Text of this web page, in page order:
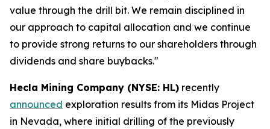
value through the drill bit. We remain disciplined in
our approach to capital allocation and we continue
to provide strong returns to our shareholders through
dividends and share buybacks."
Hecla Mining Company (NYSE: HL) recently
announced exploration results from its Midas Project
in Nevada, where initial drilling of the previously